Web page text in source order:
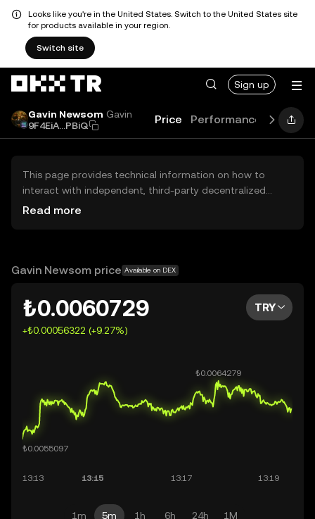
Looks like you're in the United States. Switch to the United States site
for products available in your region.
Switch site
Sign up
Gavin Newsom Gavin
9F4EiA...PBiQ
Price Performance Learn
This page provides technical information on how to
interact with independent, third-party decentralized
exchanges (DEXs). The assets herein are not accessible
OKX TR does not provide investment recommendations
Read more
Gavin Newsom price Available on DEX
₺0.0060729
+₺0.00056322 (+9.27%)
TRY
1m 5m 1h 6h 24h 1M